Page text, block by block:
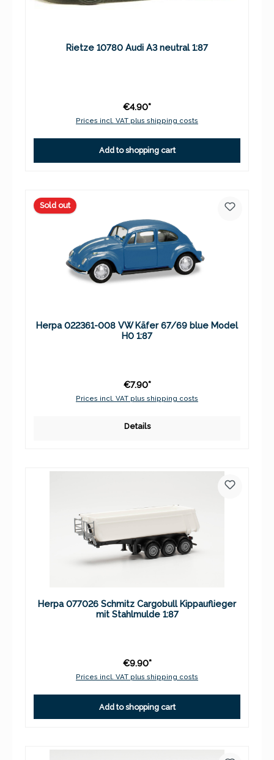
Rietze 10780 Audi A3 neutral 1:87
€4.90*
Prices incl. VAT plus shipping costs
Add to shopping cart
Sold out
Herpa 022361-008 VW Käfer 67/69 blue Model
H0 1:87
€7.90*
Prices incl. VAT plus shipping costs
Details
Herpa 077026 Schmitz Cargobull Kippauflieger
mit Stahlmulde 1:87
€9.90*
Prices incl. VAT plus shipping costs
Add to shopping cart